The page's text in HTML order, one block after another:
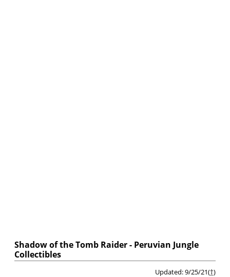
Shadow of the Tomb Raider - Peruvian Jungle
Collectibles
Updated: 9/25/21(†)